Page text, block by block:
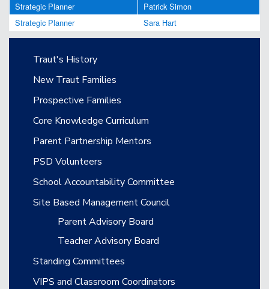
Strategic Planner
Patrick Simon
Strategic Planner
Sara Hart
Main navigation
Traut's History
New Traut Families
Prospective Families
Core Knowledge Curriculum
Parent Partnership Mentors
PSD Volunteers
School Accountability Committee
Site Based Management Council
Parent Advisory Board
Teacher Advisory Board
Standing Committees
VIPS and Classroom Coordinators